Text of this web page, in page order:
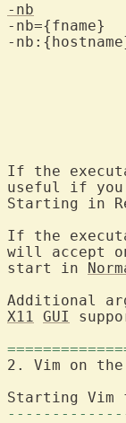
-nb
-nb={fname}
-
If the
useful if you
Starting in
If the
will accept
start in
Additional
X11 GUI
2. Vim on the